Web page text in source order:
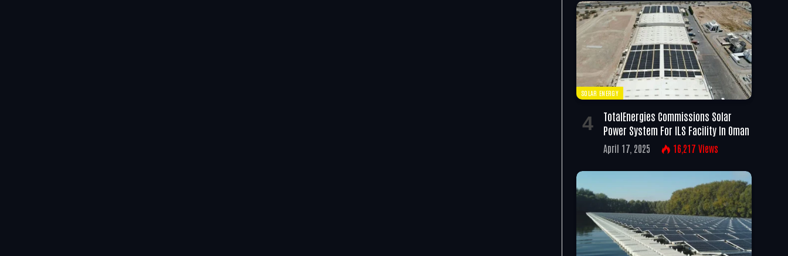
SOLAR ENERGY
TotalEnergies Commissions Solar
Power System For ILS Facility In Oman
April 17, 2025 16,217 Views